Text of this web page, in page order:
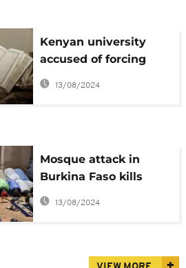
Kenyan university
accused of forcing
Muslim students to
attend church
13/08/2024
Mosque attack in
Burkina Faso kills
many
13/08/2024